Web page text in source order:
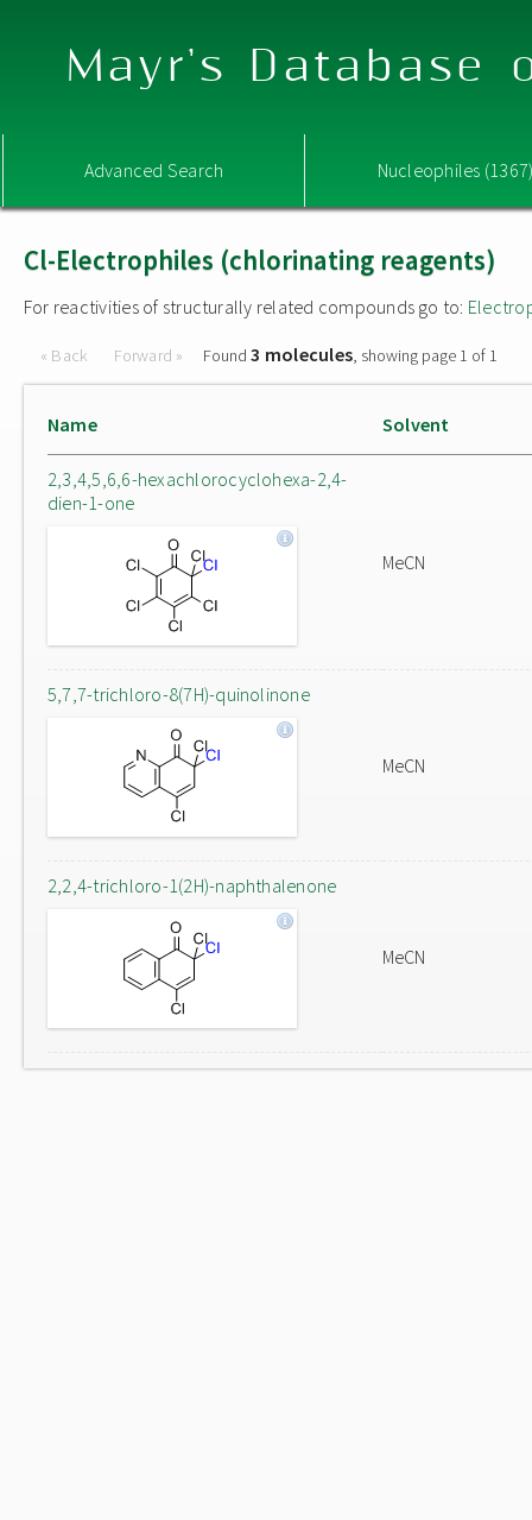
Mayr's Database
Advanced Search Nucleophiles
Cl-Electrophiles (chlorinating reagents)
For reactivities of structurally related compounds go to:
« Back Forward » Found3 molecules, showing page 1 of 1
Name Solvent
2,3,4,5,6,6-hexachlorocyclohexa-2,4-
dien-1-one
MeCN
5,7,7-trichloro-8(7H)-quinolinone
MeCN
2,2,4-trichloro-1(2H)-naphthalenone
MeCN